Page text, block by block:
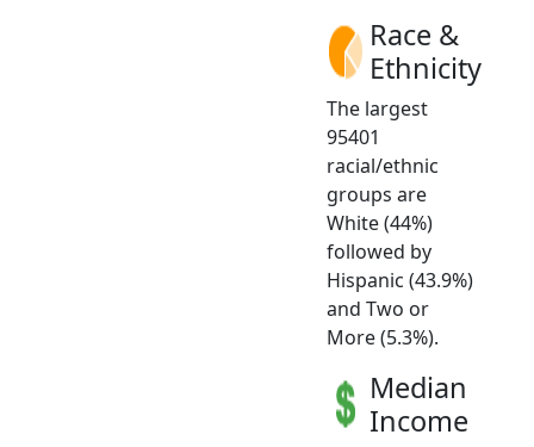
Race &
Ethnicity
The largest
95401
racial/ethnic
groups are
White (44%)
followed by
Hispanic (43.9%)
and Two or
More (5.3%).
Median
Income